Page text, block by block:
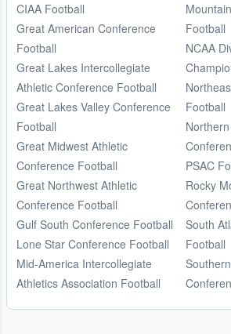
CIAA Football
Great American Conference
Football
Great Lakes Intercollegiate
Athletic Conference Football
Great Lakes Valley Conference
Football
Great Midwest Athletic
Conference Football
Great Northwest Athletic
Conference Football
Gulf South Conference Football
Lone Star Conference Football
Mid-America Intercollegiate
Athletics Association Football
Football
NCAA
Football
PSAC
Rocky
South
Football